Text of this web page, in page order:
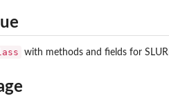
in the current SLURM...
a given...
with methods and fields for